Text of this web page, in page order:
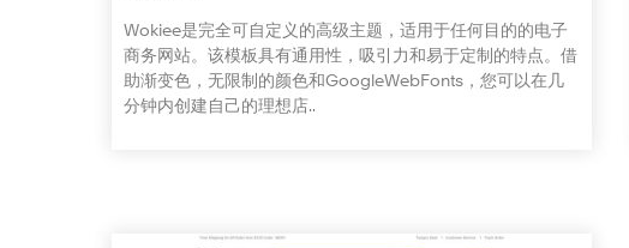
Wokiee是完全可自定义的高级主题，适用于任何目的的电子
商务网站。该模板具有通用性，吸引力和易于定制的特点。借
助渐变色，无限制的颜色和GoogleWebFonts，您可以在几
分钟内创建自己的理想店..